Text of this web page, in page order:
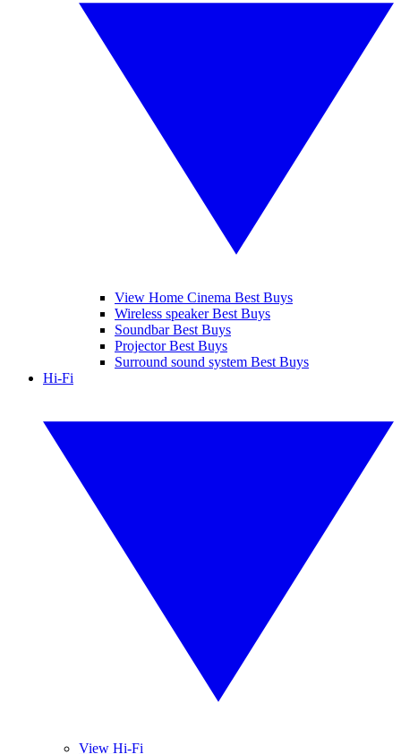
View Home Cinema Best Buys
Wireless speaker Best Buys
Soundbar Best Buys
Projector Best Buys
Surround sound system Best Buys
Hi-Fi
View Hi-Fi